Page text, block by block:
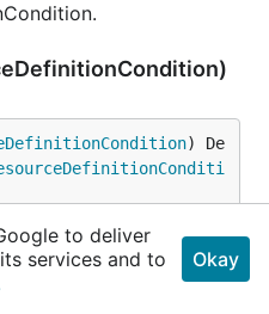
) De
deepcopy
writing into out. in
to deliver
services and to
Okay